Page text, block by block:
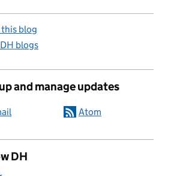
blog
blogs
and manage updates
Atom
DH